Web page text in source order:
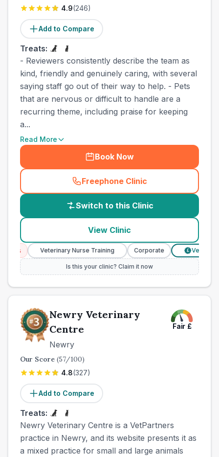
4.9(246)
Add to Compare
Treats:
- Reviewers consistently describe the team as
kind, friendly and genuinely caring, with several
saying staff go out of their way to help. - Pets
that are nervous or difficult to handle are a
recurring theme, including praise for keeping
a...
Read More
Book Now
Freephone Clinic
(country_best_vets_call
Switch to this Clinic
View Clinic
Veterinary Nurse Training Corporate Verified
Is this your clinic? Claim it now
Newry Veterinary
Centre
Newry
Fair £
Our Score (57/100)
4.8(327)
Add to Compare
Treats:
Newry Veterinary Centre is a VetPartners
practice in Newry, and its website presents it as
a mixed practice for small and large animals